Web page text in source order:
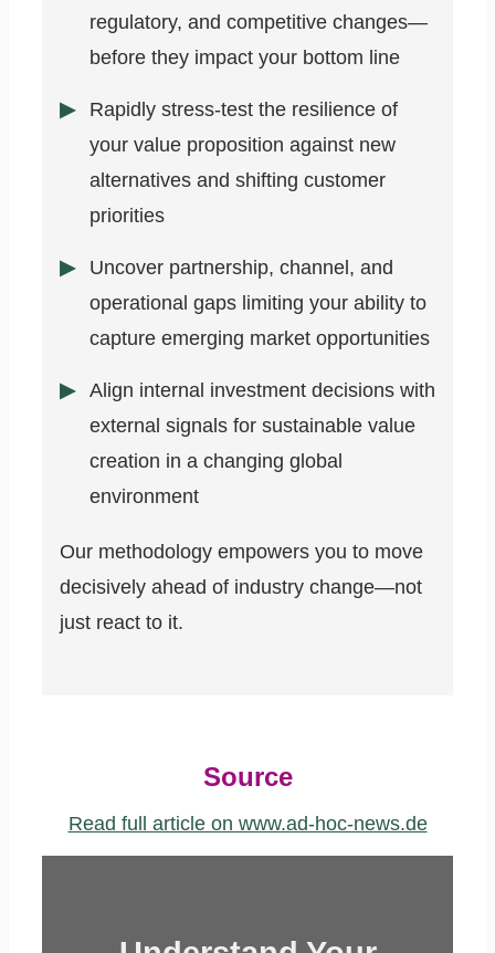
regulatory, and competitive changes—
before they impact your bottom line
Rapidly stress-test the resilience of
your value proposition against new
alternatives and shifting customer
priorities
Uncover partnership, channel, and
operational gaps limiting your ability to
capture emerging market opportunities
Align internal investment decisions with
external signals for sustainable value
creation in a changing global
environment
Our methodology empowers you to move
decisively ahead of industry change—not
just react to it.
Source
Read full article on www.ad-hoc-news.de